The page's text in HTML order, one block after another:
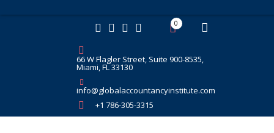
66 W Flagler Street, Suite 900-8535,
Miami, FL 33130
info@globalaccountancyinstitute.com
+1 786-305-3315
0